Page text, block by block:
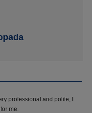
professional and polite, I
me.